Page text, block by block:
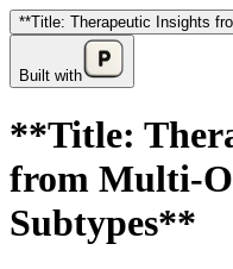
**Title: Therapeutic Insights
Built with
**Title:
from Multi-
Subtypes**